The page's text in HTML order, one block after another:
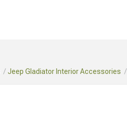
Jeep Gladiator Interior Accessories